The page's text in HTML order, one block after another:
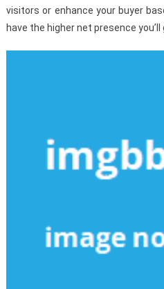
visitors or enhance your buyer
have the higher net presence you’ll